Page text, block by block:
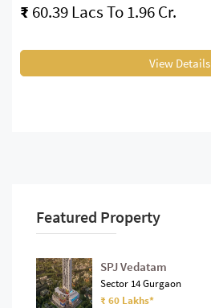
₹ 60.39 Lacs To 1.96 Cr.
View Details
Featured Property
SPJ Vedatam
Sector 14 Gurgaon
₹ 60 Lakhs*